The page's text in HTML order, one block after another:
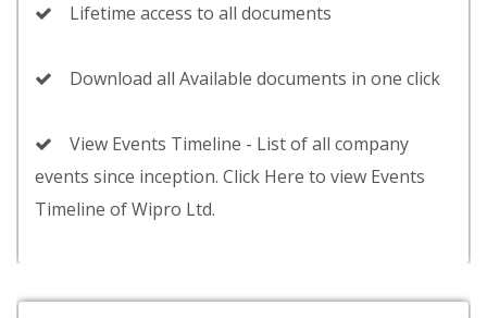
Lifetime access to all documents
Download all Available documents in one click
View Events Timeline - List of all company
events since inception. Click Here to view Events
Timeline of Wipro Ltd.